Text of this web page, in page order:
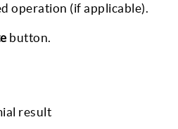
operation (if applicable).
button.
result